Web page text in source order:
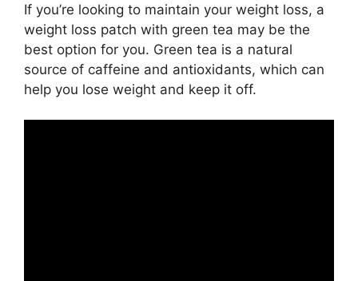
If you’re looking to maintain your weight loss, a
weight loss patch with green tea may be the
best option for you. Green tea is a natural
source of caffeine and antioxidants, which can
help you lose weight and keep it off.